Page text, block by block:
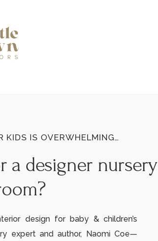
KIDS IS OVERWHELMING…
a designer nursery
design for baby & children’s
expert and author, Naomi Coe—